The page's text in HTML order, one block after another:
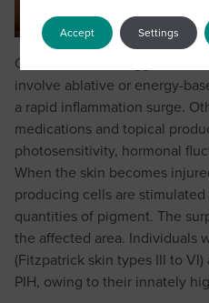
One of the main triggers for
involve ablative or energy-
a rapid inflammation surge.
medications and topical
photosensitivity, hormonal
When the skin becomes
producing cells are
quantities of pigment. The
the affected area. Individuals
(Fitzpatrick skin types III to
PIH, owing to their innately
Accept Settings